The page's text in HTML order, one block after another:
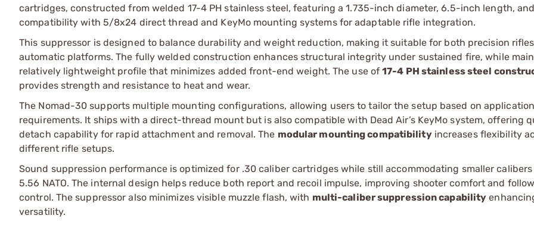
cartridges, constructed from welded 17-4 PH stainless steel, featuring a 1.735-inch diameter, 6.5-inch length,
compatibility with 5/8x24 direct thread and KeyMo mounting systems for adaptable rifle integration.
This suppressor is designed to balance durability and weight reduction, making it suitable for both precision
automatic platforms. The fully welded construction enhances structural integrity under sustained fire, while
relatively lightweight profile that minimizes added front-end weight. The use of17-4 PH stainless steel
provides strength and resistance to heat and wear.
The Nomad-30 supports multiple mounting configurations, allowing users to tailor the setup based on
requirements. It ships with a direct-thread mount but is also compatible with Dead Air’s KeyMo system, offering
detach capability for rapid attachment and removal. The modular mounting compatibilityincreases flexibility
different rifle setups.
Sound suppression performance is optimized for .30 caliber cartridges while still accommodating smaller
5.56 NATO. The internal design helps reduce both report and recoil impulse, improving shooter comfort and
control. The suppressor also minimizes visible muzzle flash, with multi-caliber suppression capability
versatility.